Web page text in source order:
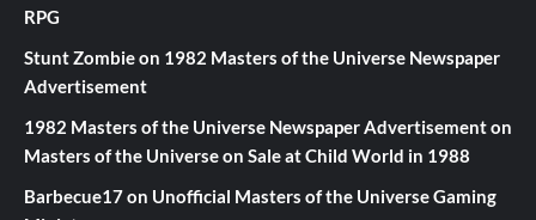
RPG
Stunt Zombieon 1982 Masters of the Universe Newspaper
Advertisement
1982 Masters of the Universe Newspaper Advertisementon
Masters of the Universe on Sale at Child World in 1988
Barbecue17on Unofficial Masters of the Universe Gaming